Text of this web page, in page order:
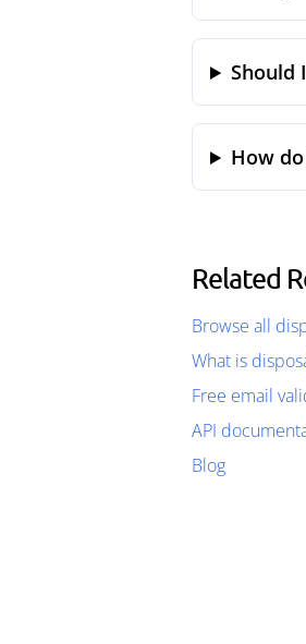
Should
How
Related
Browse all
What is
Free email
API
Blog